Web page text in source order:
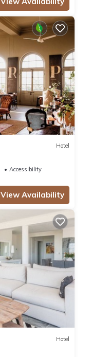
Hotel
Accessibility
View Availability
Hotel